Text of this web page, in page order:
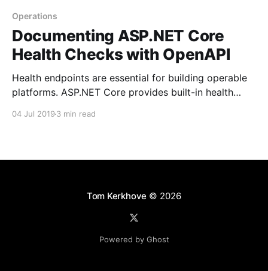
Operations
Documenting ASP.NET Core
Health Checks with OpenAPI
Health endpoints are essential for building operable
platforms. ASP.NET Core provides built-in health
04 Jul 2019 3 min read
Tom Kerkhove © 2026
Powered by Ghost